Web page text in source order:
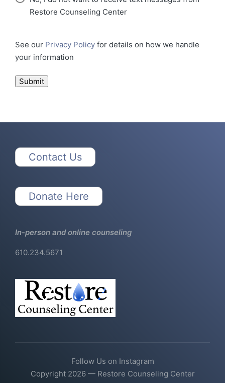
Restore Counseling Center
See our Privacy Policy for details on how we handle
your information
Submit
Contact Us
Donate Here
In-person and online counseling
610.234.5671
Follow Us on Instagram
Copyright 2026 — Restore Counseling Center